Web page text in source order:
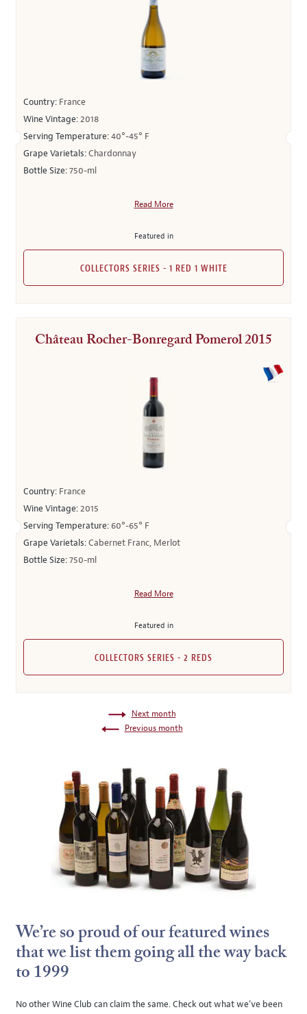
Country: France
Wine Vintage:2018
Serving Temperature:40°-45° F
Grape Varietals:Chardonnay
Bottle Size:750-ml
Read More
Featured in
COLLECTORS SERIES - 1 RED 1 WHITE
Château Rocher-Bonregard Pomerol 2015
Country: France
Wine Vintage:2015
Serving Temperature: 60°-65° F
Grape Varietals:Cabernet Franc, Merlot
Bottle Size:750-ml
Read More
Featured in
COLLECTORS SERIES - 2 REDS
Next month
Previous month
We’re so proud of our featured wines
that we list them going all the way back
to 1999
No other Wine Club can claim the same. Check out what we’ve been